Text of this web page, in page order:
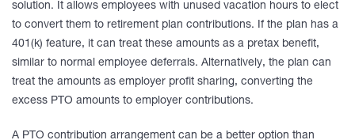
solution. It allows employees with unused vacation hours to elect
to convert them to retirement plan contributions. If the plan has a
401(k) feature, it can treat these amounts as a pretax benefit,
similar to normal employee deferrals. Alternatively, the plan can
treat the amounts as employer profit sharing, converting the
excess PTO amounts to employer contributions.
A PTO contribution arrangement can be a better option than